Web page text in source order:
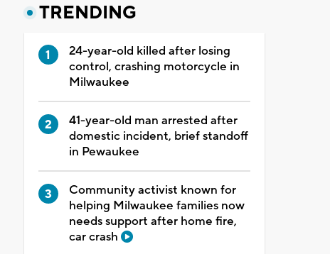
TRENDING
24-year-old killed after losing
control, crashing motorcycle in
Milwaukee
41-year-old man arrested after
domestic incident, brief standoff
in Pewaukee
Community activist known for
helping Milwaukee families now
needs support after home fire,
car crash